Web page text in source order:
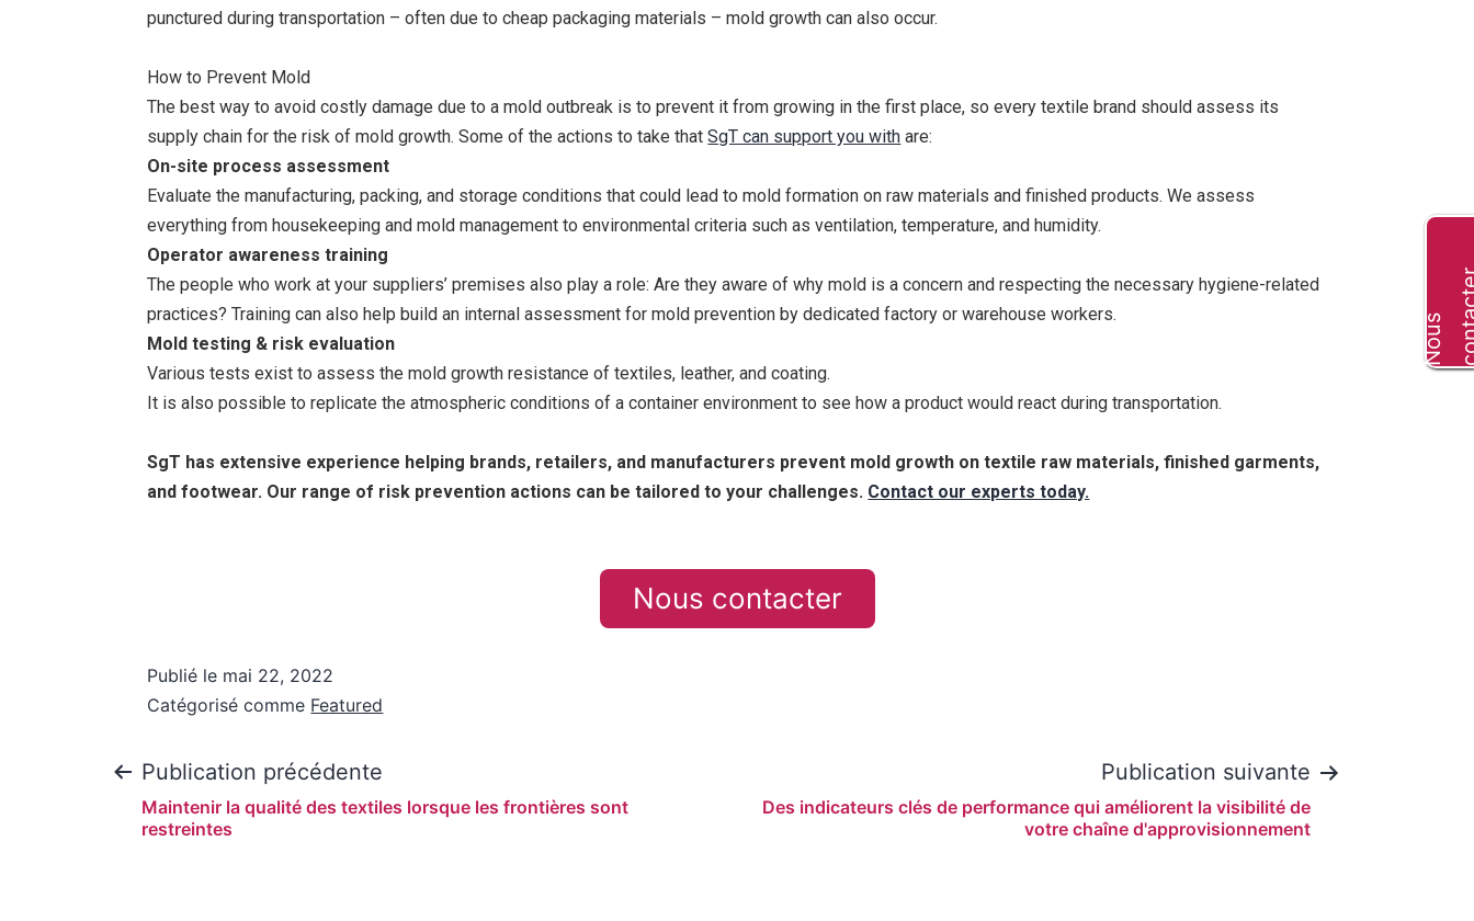
punctured during transportation – often due to cheap packaging materials – mold growth can also occur.
How to Prevent Mold
The best way to avoid costly damage due to a mold outbreak is to prevent it from growing in the first place, so every textile brand should assess its
supply chain for the risk of mold growth. Some of the actions to take thatSgT can support you with are:
On-site process assessment
Evaluate the manufacturing, packing, and storage conditions that could lead to mold formation on raw materials and finished products. We assess
everything from housekeeping and mold management to environmental criteria such as ventilation, temperature, and humidity.
Operator awareness training
The people who work at your suppliers’ premises also play a role: Are they aware of why mold is a concern and respecting the necessary hygiene-related
practices? Training can also help build an internal assessment for mold prevention by dedicated factory or warehouse workers.
Mold testing & risk evaluation
Various tests exist to assess the mold growth resistance of textiles, leather, and coating.
It is also possible to replicate the atmospheric conditions of a container environment to see how a product would react during transportation.
SgT has extensive experience helping brands, retailers, and manufacturers prevent mold growth on textile raw materials, finished garments,
and footwear. Our range of risk prevention actions can be tailored to your challenges. Contact our experts today.
Nous contacter
Publié le mai 22, 2022
Catégorisé comme Featured
Publication précédente
Maintenir la qualité des textiles lorsque les frontières sont
restreintes
Publication suivante
Des indicateurs clés de performance qui améliorent la visibilité de
votre chaîne d'approvisionnement
N
o
u
s
c
o
n
t
a
c
t
e